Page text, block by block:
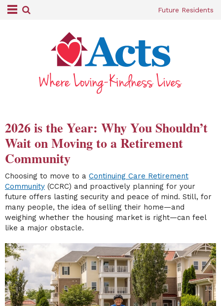
Future Residents
2026 is the Year: Why You Shouldn’t
Wait on Moving to a Retirement
Community
Choosing to move to a Continuing Care Retirement
Community (CCRC) and proactively planning for your
future offers lasting security and peace of mind. Still, for
many people, the idea of selling their home—and
weighing whether the housing market is right—can feel
like a major obstacle.